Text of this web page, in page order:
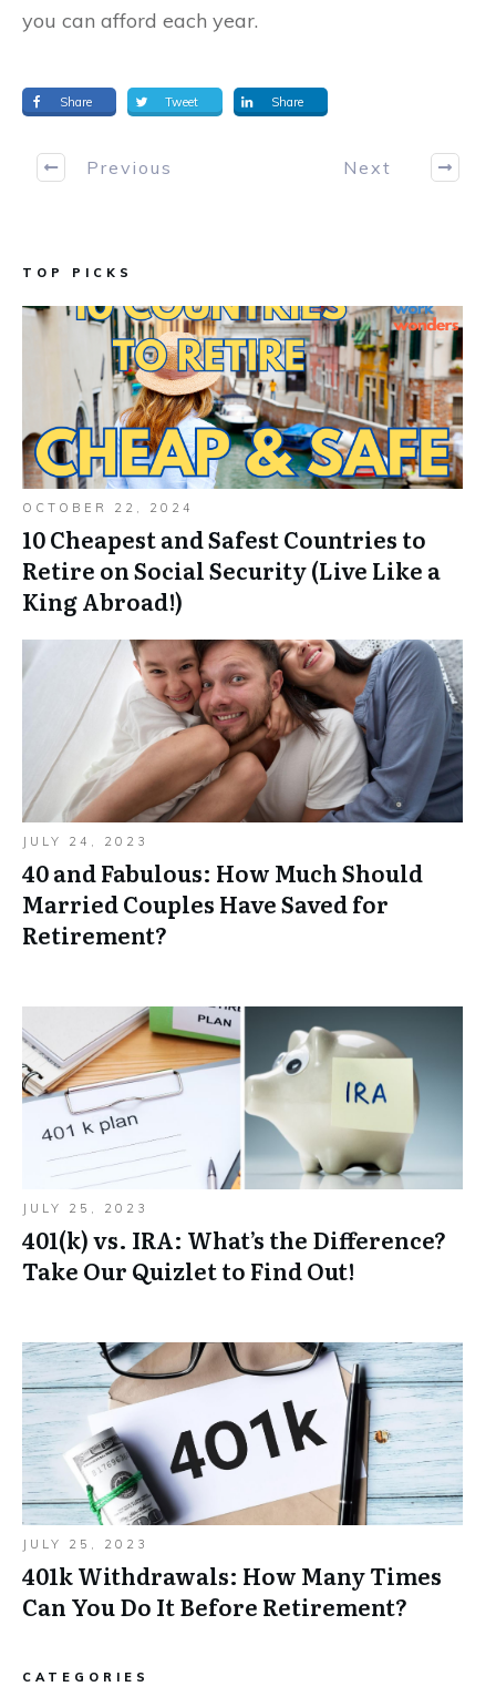
you can afford each year.
Share Tweet Share
Previous Next
TOP PICKS
OCTOBER 22, 2024
10 Cheapest and Safest Countries to
Retire on Social Security (Live Like a
King Abroad!)
JULY 24, 2023
40 and Fabulous: How Much Should
Married Couples Have Saved for
Retirement?
JULY 25, 2023
401(k) vs. IRA: What’s the Difference?
Take Our Quizlet to Find Out!
JULY 25, 2023
401k Withdrawals: How Many Times
Can You Do It Before Retirement?
CATEGORIES